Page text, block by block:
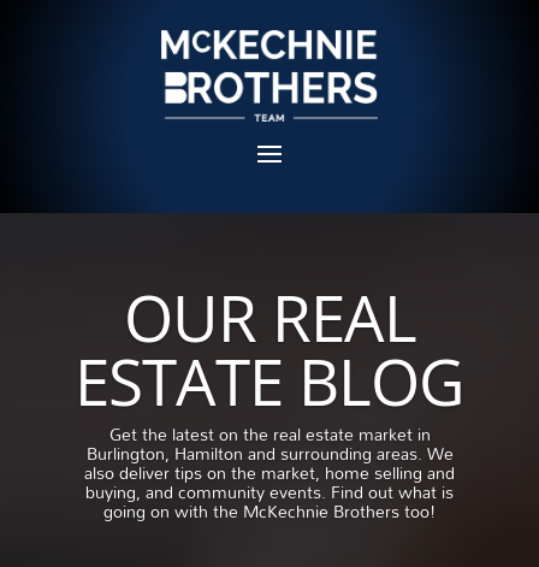
OUR REAL
ESTATE BLOG
Get the latest on the real estate market in
Burlington, Hamilton and surrounding areas. We
also deliver tips on the market, home selling and
buying, and community events. Find out what is
going on with the McKechnie Brothers too!